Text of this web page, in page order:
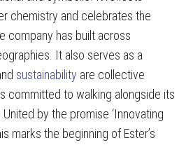
chemistry and celebrates the
company has built across
It also serves as a
sustainability are collective
committed to walking alongside its
by the promise ‘Innovating
marks the beginning of Ester’s